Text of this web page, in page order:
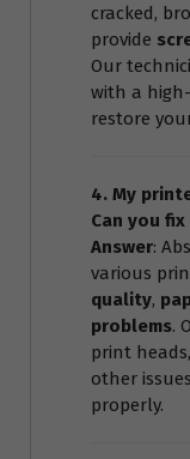
cracked,
provide
Our
with a
restore
4. My
Can you
Answer:
various
quality,
problems.
print
other
properly.